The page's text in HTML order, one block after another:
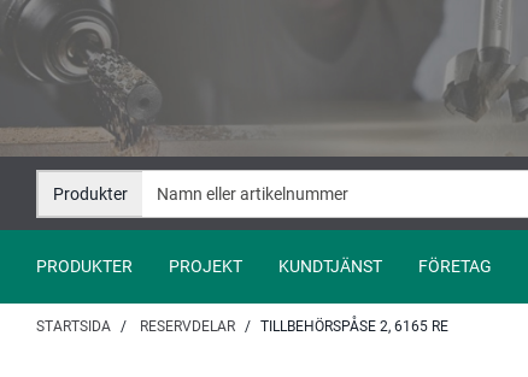
Hoppa
innehåll
Hoppa
navigation
Produkter
PRODUKTER PROJEKT KUNDTJÄNST FÖRETAG
STARTSIDA RESERVDELAR TILLBEHÖRSPÅSE 2, 6165 RE